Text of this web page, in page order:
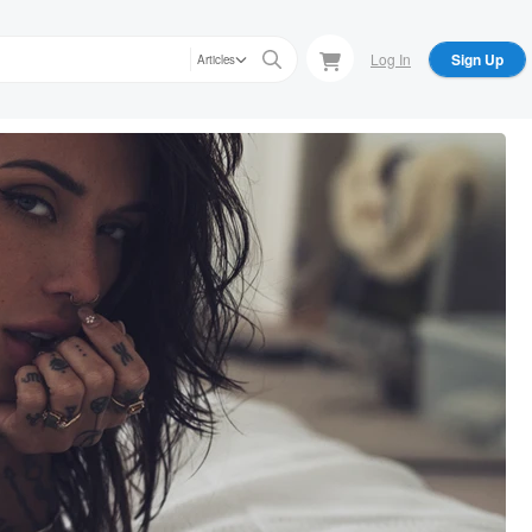
Articles Log In Sign Up